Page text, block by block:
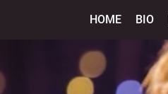
HOME BIO